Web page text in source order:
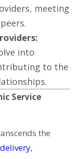
meeting
into
to the
Service
the
,